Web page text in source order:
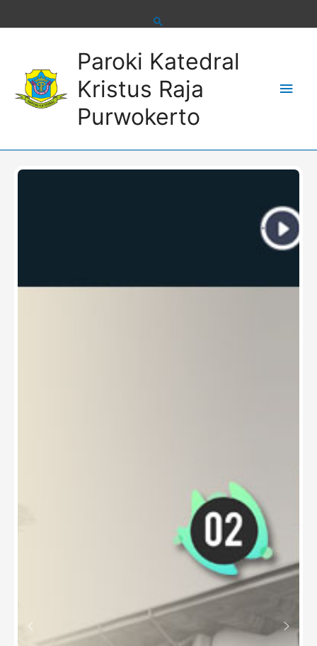
Paroki Katedral
Kristus Raja
Purwokerto